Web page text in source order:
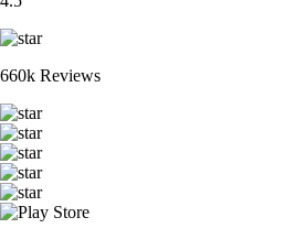
660k Reviews